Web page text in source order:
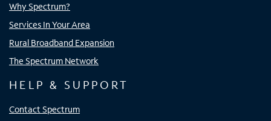
Why Spectrum?
Services In Your Area
Rural Broadband Expansion
The Spectrum Network
HELP & SUPPORT
Contact Spectrum